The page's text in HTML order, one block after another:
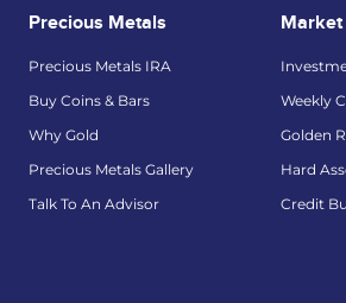
Precious Metals
Precious Metals IRA
Buy Coins & Bars
Why Gold
Precious Metals Gallery
Talk To An Advisor
Market
Weekly
Golden
Hard
Credit